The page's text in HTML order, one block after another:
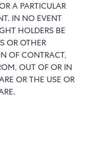
A PARTICULAR
IN NO EVENT
HOLDERS BE
OR OTHER
OF CONTRACT,
OUT OF OR IN
OR THE USE OR